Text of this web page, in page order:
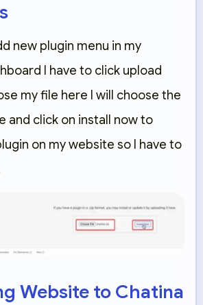
new plugin menu in my
I have to click upload
my file here I will choose the
and click on install now to
on my website so I have to
Website to Chatina